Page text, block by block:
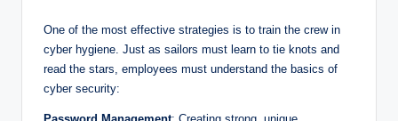
One of the most effective strategies is to train the crew in
cyber hygiene. Just as sailors must learn to tie knots and
read the stars, employees must understand the basics of
cyber security: